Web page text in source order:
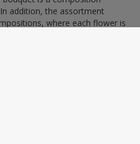
addition, the assortment
where each flower is